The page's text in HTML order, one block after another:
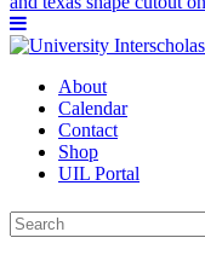
About
Calendar
Contact
Shop
UIL Portal